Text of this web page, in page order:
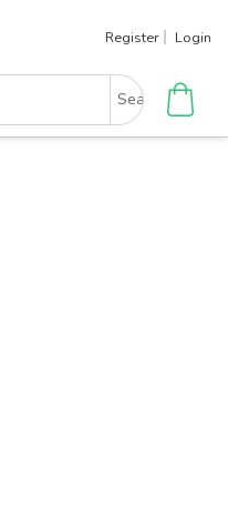
Register Login